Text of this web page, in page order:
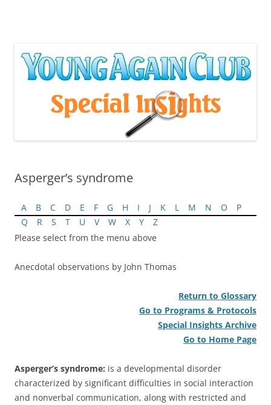
Asperger’s syndrome
A B C D E F G H I J K L M N O
P
Q
R S T U V W X Y
Z
Please select from the menu above
Anecdotal observations by John Thomas
Return to Glossary
Go to Programs & Protocols
Special Insights Archive
Go to Home Page
Asperger’s syndrome: is a developmental disorder
characterized by significant difficulties in social interaction
and nonverbal communication, along with restricted and